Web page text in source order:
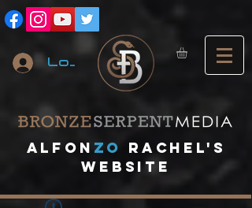
Log In
A lfon ZO
RACHEL's
website